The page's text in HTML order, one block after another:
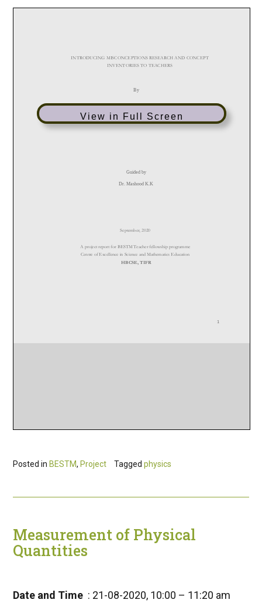
View in Full Screen
Posted in BESTM, Project Tagged physics
Measurement of Physical
Quantities
Date and Time : 21-08-2020, 10:00 – 11:20 am